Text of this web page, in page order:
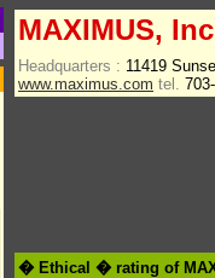
MAXIMUS,
Headquarters : 11419
www.maximus.com tel.
� Ethical � rating of